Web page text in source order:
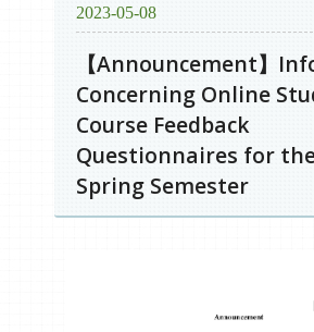
2023-05-08
【Announcement】
Concerning Online
Course Feedback
Questionnaires for
Spring Semester